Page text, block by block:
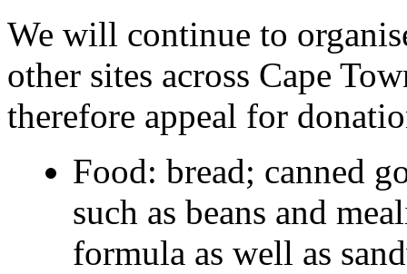
We will continue to
other sites across Cape
therefore appeal for
Food: bread; canned
such as beans and
formula as well as